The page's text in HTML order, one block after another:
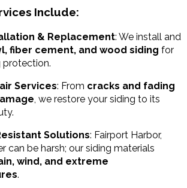
Include:
& Replacement: We install and
fiber cement, and wood siding for
Services: From cracks and fading
, we restore your siding to its
Solutions: Fairport Harbor,
can be harsh; our siding materials
wind, and extreme
.